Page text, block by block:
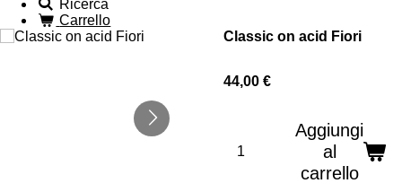
Ricerca
Carrello
Classic on acid Fiori
44,00 €
Aggiungi
al
carrello